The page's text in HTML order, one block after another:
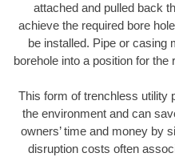
attached and pulled back
achieve the required bore
be installed. Pipe or casing
borehole into a position for
This form of trenchless utility
the environment and can
owners’ time and money by
disruption costs often